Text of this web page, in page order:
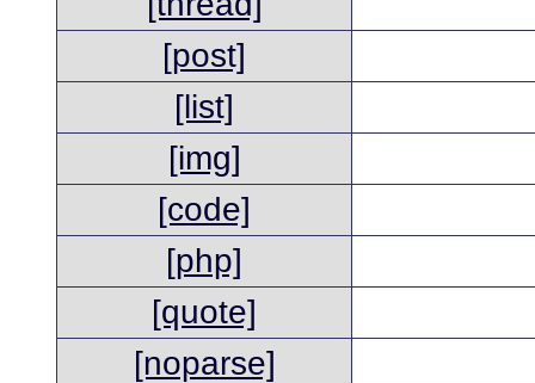
[post]
[list]
[img]
[code]
[php]
[quote]
[noparse]